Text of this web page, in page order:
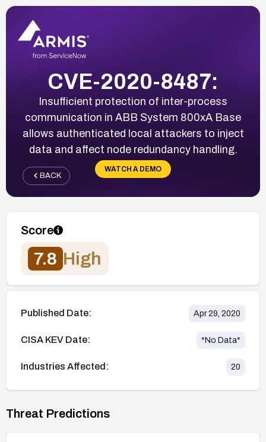
CVE-2020-8487:
Insufficient protection of inter-process
communication in ABB System 800xA Base
allows authenticated local attackers to inject
data and affect node redundancy handling.
WATCH A DEMO
BACK
Score
7.8 High
Published Date: Apr 29, 2020
CISA KEV Date: *No Data*
Industries Affected: 20
Threat Predictions